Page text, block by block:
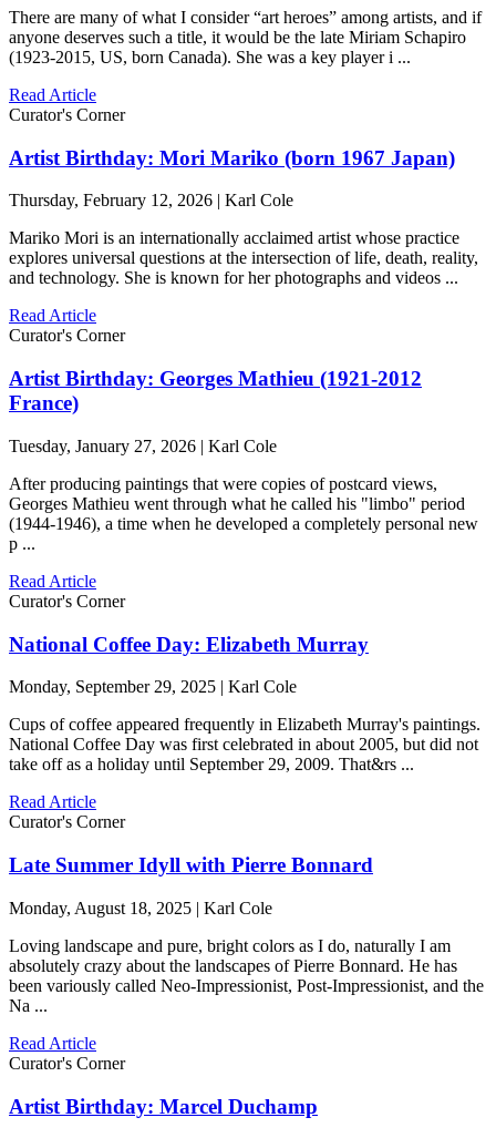
There are many of what I consider “art heroes” among artists, and if
anyone deserves such a title, it would be the late Miriam Schapiro
(1923-2015, US, born Canada). She was a key player i ...
Read Article
Curator's Corner
Artist Birthday: Mori Mariko (born 1967 Japan)
Thursday, February 12, 2026 | Karl Cole
Mariko Mori is an internationally acclaimed artist whose practice
explores universal questions at the intersection of life, death, reality,
and technology. She is known for her photographs and videos ...
Read Article
Curator's Corner
Artist Birthday: Georges Mathieu (1921-2012
France)
Tuesday, January 27, 2026 | Karl Cole
After producing paintings that were copies of postcard views,
Georges Mathieu went through what he called his "limbo" period
(1944-1946), a time when he developed a completely personal new
p ...
Read Article
Curator's Corner
National Coffee Day: Elizabeth Murray
Monday, September 29, 2025 | Karl Cole
Cups of coffee appeared frequently in Elizabeth Murray's paintings.
National Coffee Day was first celebrated in about 2005, but did not
take off as a holiday until September 29, 2009. That&rs ...
Read Article
Curator's Corner
Late Summer Idyll with Pierre Bonnard
Monday, August 18, 2025 | Karl Cole
Loving landscape and pure, bright colors as I do, naturally I am
absolutely crazy about the landscapes of Pierre Bonnard. He has
been variously called Neo-Impressionist, Post-Impressionist, and the
Na ...
Read Article
Curator's Corner
Artist Birthday: Marcel Duchamp